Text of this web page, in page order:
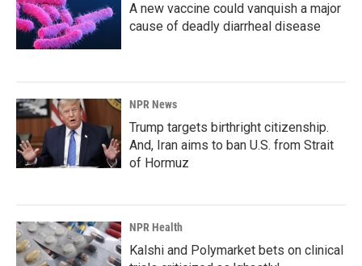
A new vaccine could vanquish a major
cause of deadly diarrheal disease
NPR News
Trump targets birthright citizenship.
And, Iran aims to ban U.S. from Strait
of Hormuz
NPR Health
Kalshi and Polymarket bets on clinical